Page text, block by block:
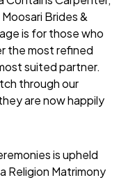
Brides &
is for those who
the most refined
suited partner.
through our
are now happily
is upheld
Religion Matrimony